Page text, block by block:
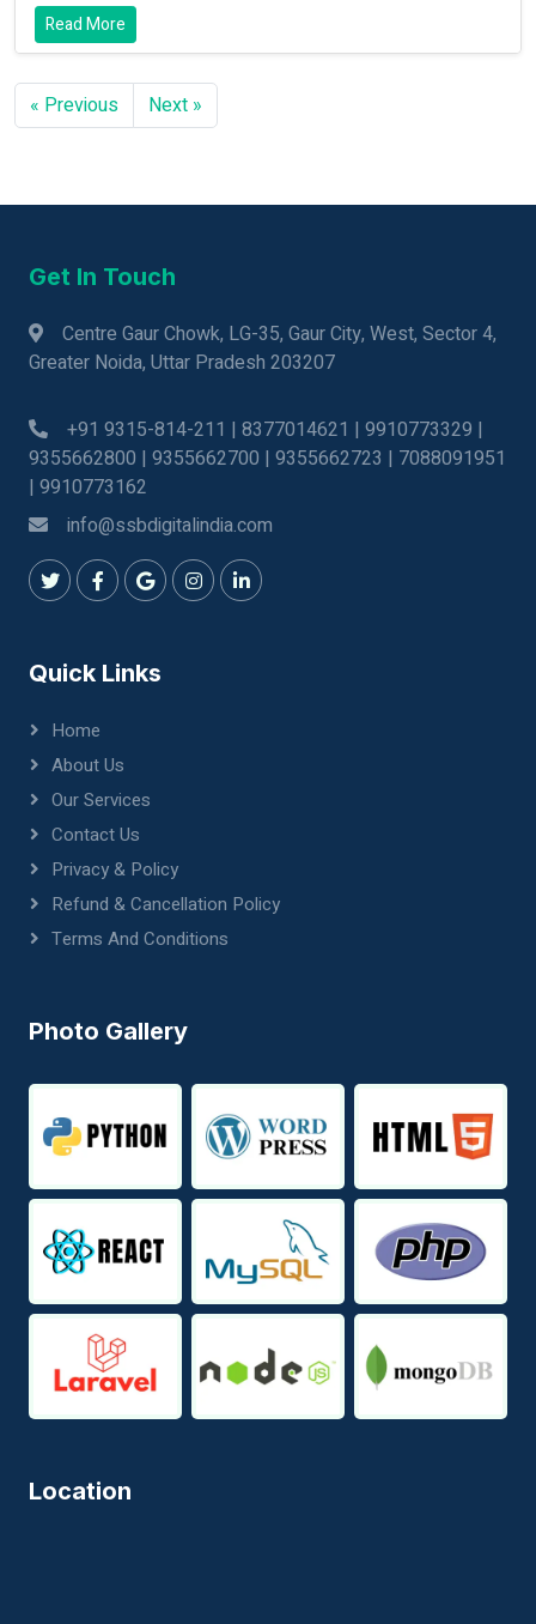
Read More
« Previous Next »
Get In Touch
Centre Gaur Chowk, LG-35, Gaur City, West, Sector 4,
Greater Noida, Uttar Pradesh 203207
+91 9315-814-211 | 8377014621 | 9910773329 |
9355662800 | 9355662700 | 9355662723 | 7088091951
| 9910773162
info@ssbdigitalindia.com
Quick Links
Home
About Us
Our Services
Contact Us
Privacy & Policy
Refund & Cancellation Policy
Terms And Conditions
Photo Gallery
Location